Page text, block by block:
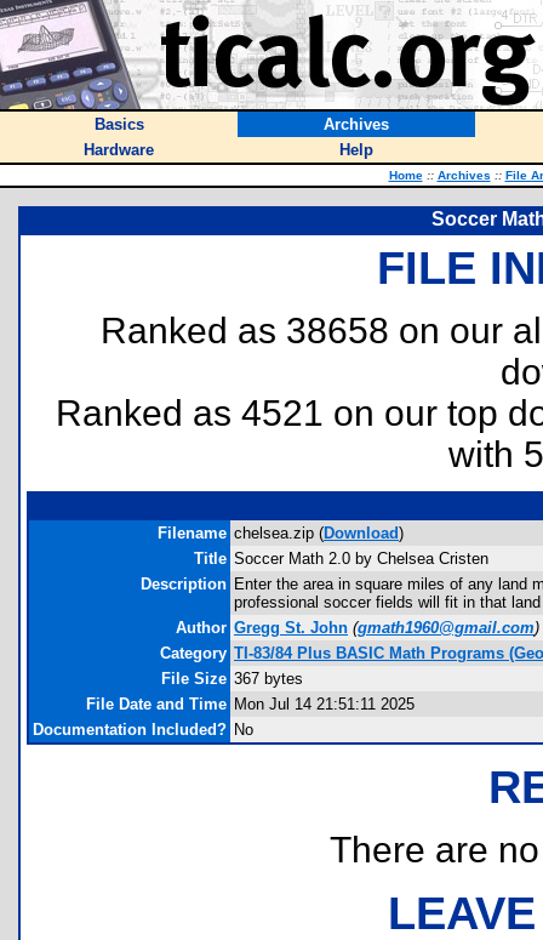
Basics
Archives
Hardware
Help
Home :: Archives :: File
Soccer
FILE
Ranked as 38658 on our
Ranked as 4521 on our top
with
Filename chelsea.zip (Download)
Title Soccer Math 2.0 by Chelsea Cristen
Description Enter the area in square miles of any land
professional soccer fields will fit in that
Author Gregg St. John (gmath1960@gmail.com)
Category TI-83/84 Plus BASIC Math Programs
File Size 367 bytes
File Date and Time Mon Jul 14 21:51:11 2025
Documentation Included? No
There are